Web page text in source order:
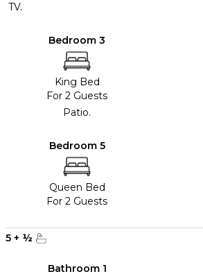
TV.
Bedroom 3
King Bed
For 2 Guests
Patio.
Bedroom 5
Queen Bed
For 2 Guests
5 + ½
Bathroom 1